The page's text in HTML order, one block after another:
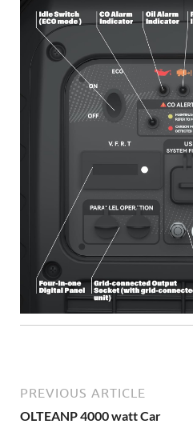
PREVIOUS ARTICLE
OLTEANP 4000 watt Car